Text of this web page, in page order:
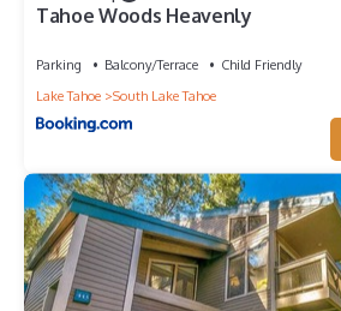
Tahoe Woods Heavenly
Parking Balcony/Terrace
Child Friendly
Lake Tahoe
South Lake Tahoe